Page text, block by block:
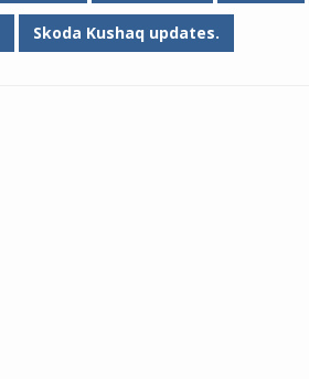
Skoda Kushaq updates.